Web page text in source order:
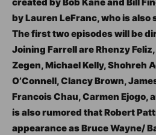
by Lauren LeFranc, who is
The first two episodes will be
Joining Farrell are Rhenzy
Zegen, Michael Kelly, Shohreh
O’Connell, Clancy Brown,
Francois Chau, Carmen Ejogo,
is also rumored that Robert
appearance as Bruce Wayne/